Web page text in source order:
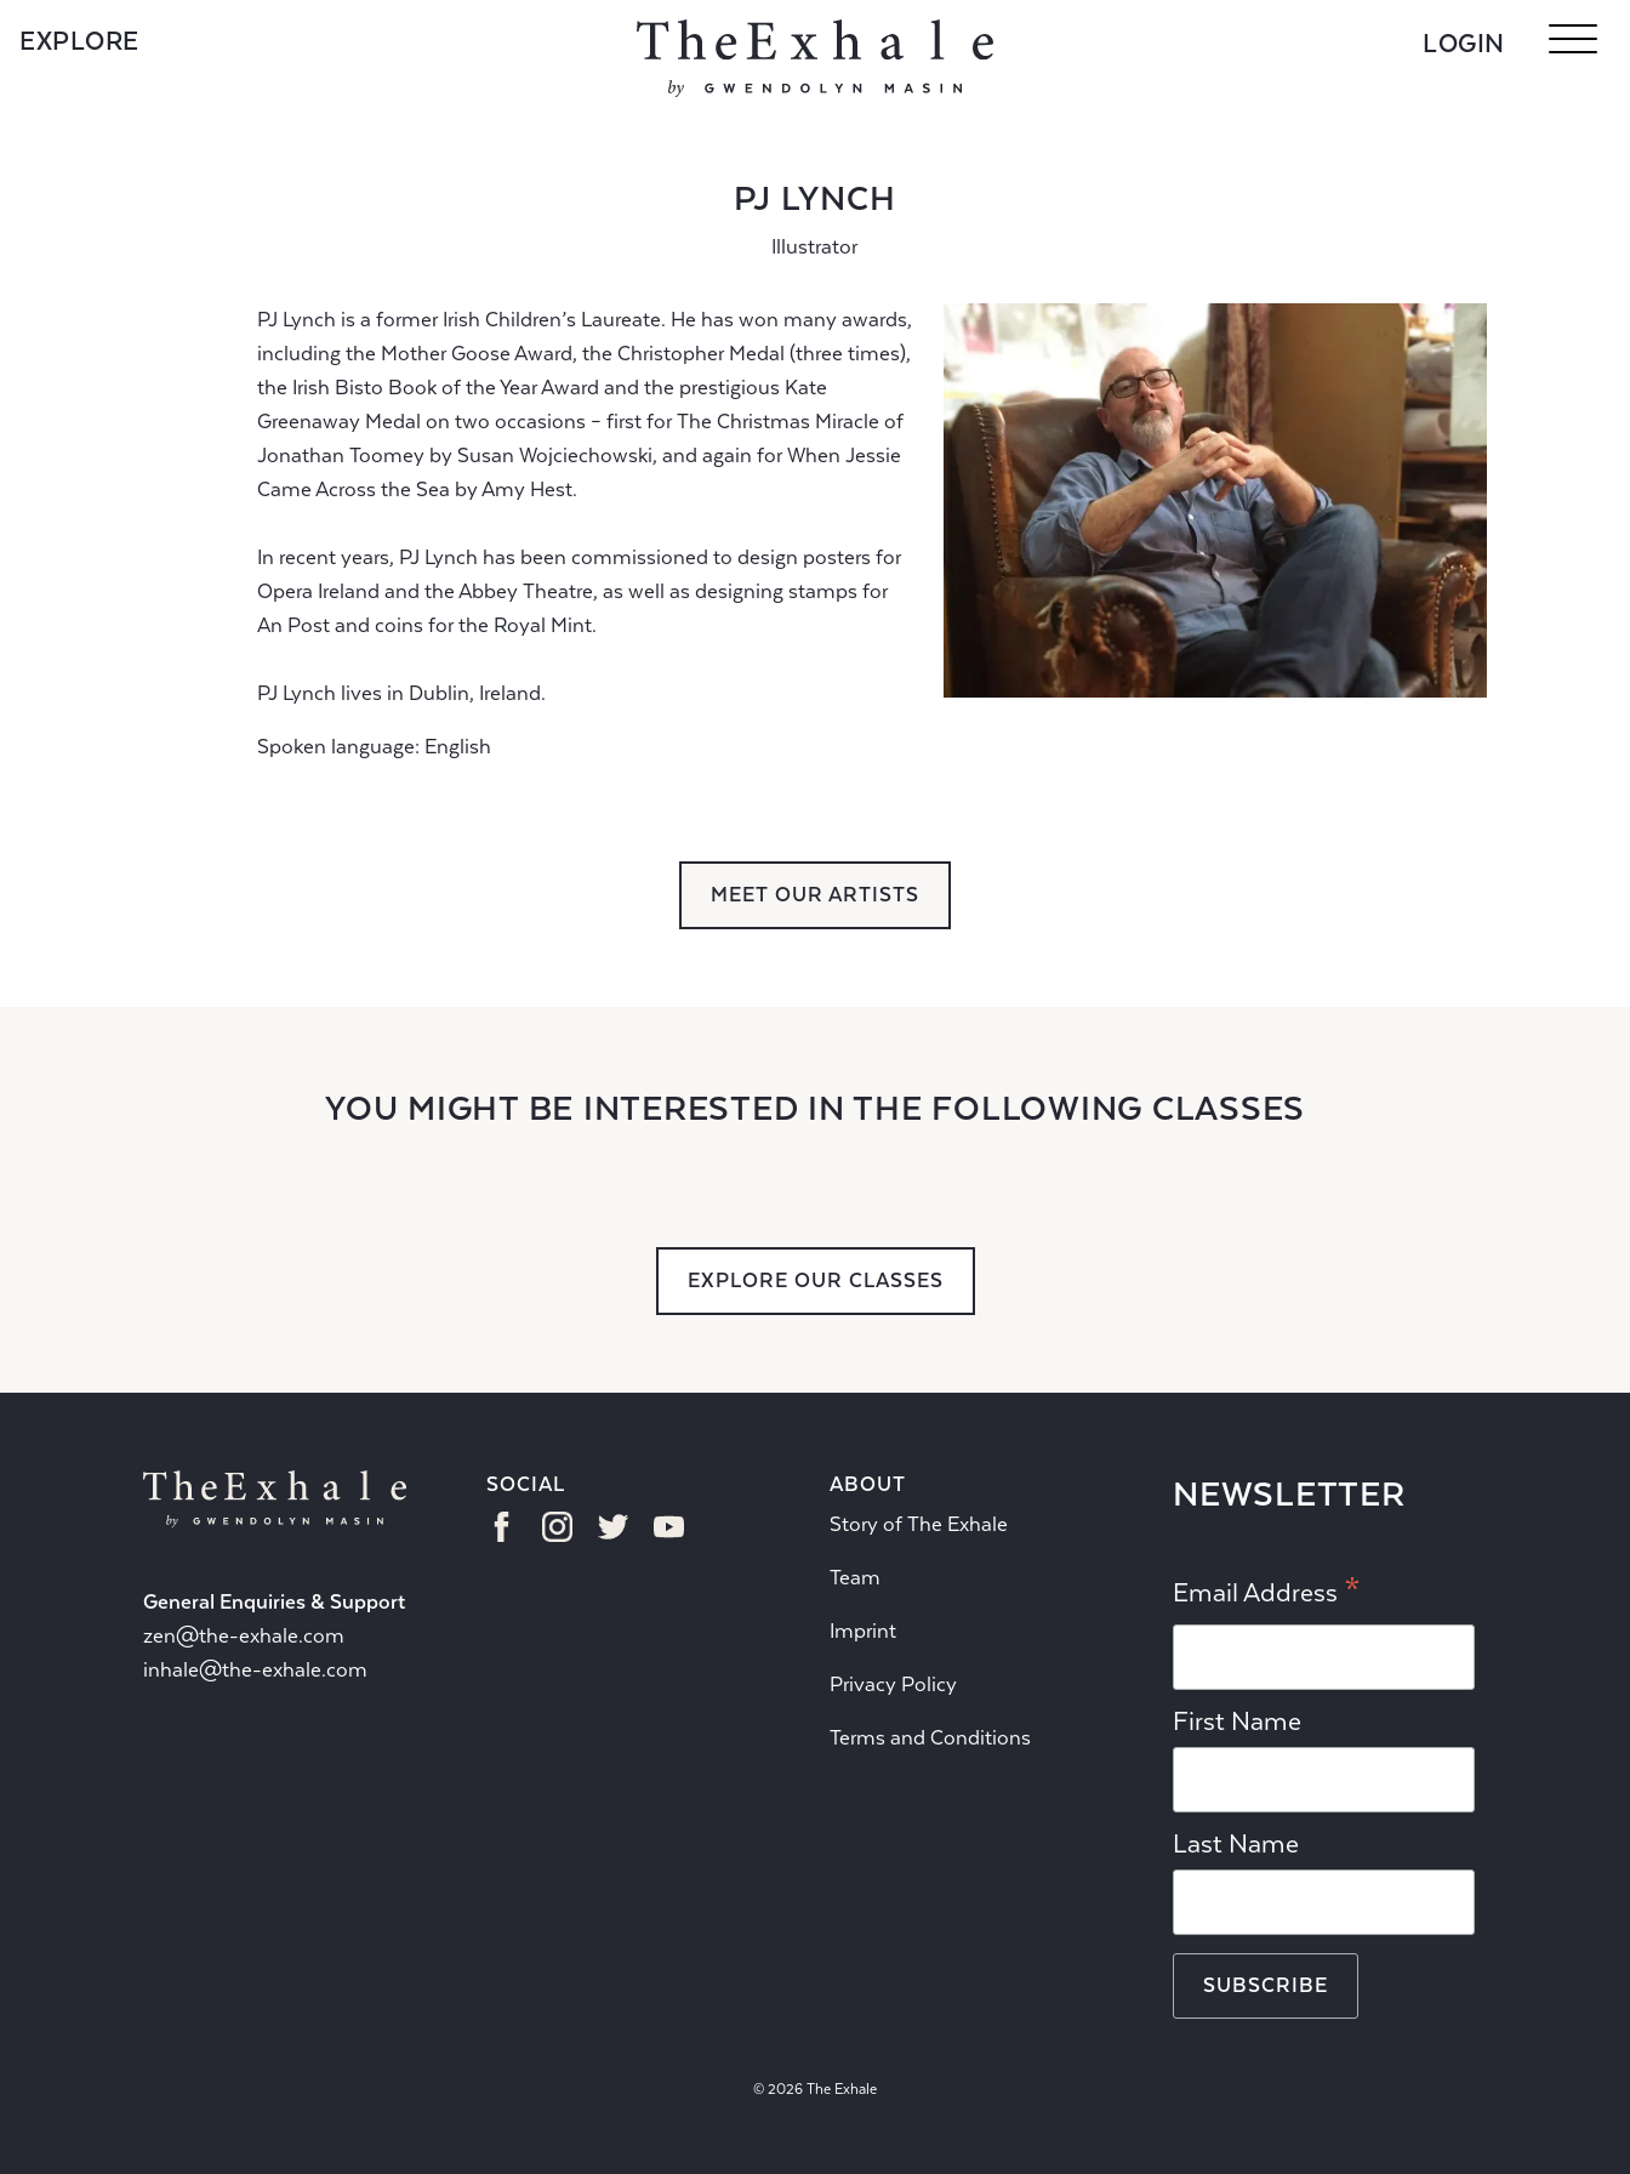
EXPLORE LOGIN
PJ LYNCH
Illustrator
PJ Lynch is a former Irish Children’s Laureate. He has won many awards,
including the Mother Goose Award, the Christopher Medal (three times),
the Irish Bisto Book of the Year Award and the prestigious Kate
Greenaway Medal on two occasions – first for The Christmas Miracle of
Jonathan Toomey by Susan Wojciechowski, and again for When Jessie
Came Across the Sea by Amy Hest.
In recent years, PJ Lynch has been commissioned to design posters for
Opera Ireland and the Abbey Theatre, as well as designing stamps for
An Post and coins for the Royal Mint.
PJ Lynch lives in Dublin, Ireland.
Spoken language: English
MEET OUR ARTISTS
YOU MIGHT BE INTERESTED IN THE FOLLOWING CLASSES
EXPLORE OUR CLASSES
General Enquiries & Support
zen@the-exhale.com
inhale@the-exhale.com
SOCIAL
ABOUT
Story of The Exhale
Team
Imprint
Privacy Policy
Terms and Conditions
NEWSLETTER
Email Address *
First Name
Last Name
© 2026 The Exhale